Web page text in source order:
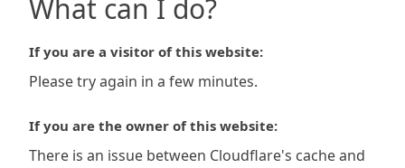
What can I do?
If you are a visitor of this website:
Please try again in a few minutes.
If you are the owner of this website:
There is an issue between Cloudflare's cache and